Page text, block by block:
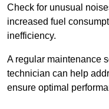
Check for unusual
increased fuel
inefficiency.
A regular maintenance
technician can help
ensure optimal